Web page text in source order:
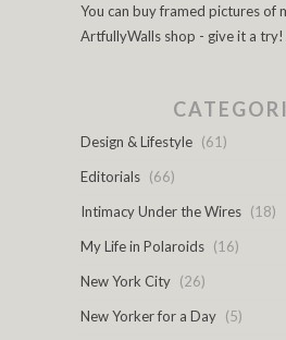
You can buy framed pictures of
ArtfullyWalls shop - give it a try!
Design & Lifestyle (61)
Editorials (66)
Intimacy Under the Wires (18)
My Life in Polaroids (16)
New York City (26)
New Yorker for a Day (5)